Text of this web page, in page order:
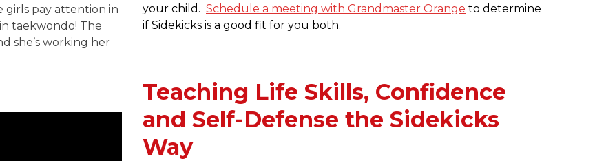
girls pay attention in
taekwondo! The
she’s working her
your child. Schedule a meeting with Grandmaster Orange to determine
if Sidekicks is a good fit for you both.
Teaching Life Skills, Confidence
and Self-Defense the Sidekicks
Way